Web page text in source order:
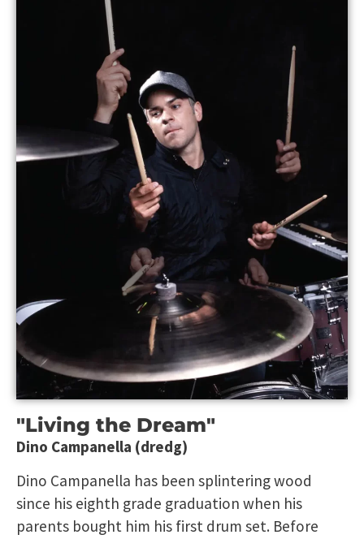
"Living the Dream"
Dino Campanella (dredg)
Dino Campanella has been splintering wood
since his eighth grade graduation when his
parents bought him his first drum set. Before